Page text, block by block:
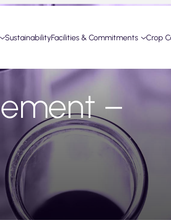
SustainabilityFacilities & Commitments Crop
–